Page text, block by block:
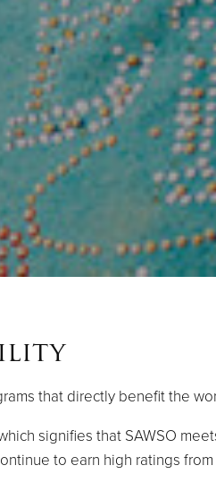
that directly benefit the
signifies that SAWSO
to earn high ratings